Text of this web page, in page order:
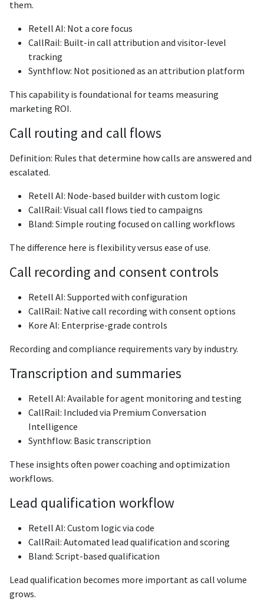
them.
Retell AI: Not a core focus
CallRail: Built-in call attribution and visitor-level
tracking
Synthflow: Not positioned as an attribution platform
This capability is foundational for teams measuring
marketing ROI.
Call routing and call flows
Definition: Rules that determine how calls are answered and
escalated.
Retell AI: Node-based builder with custom logic
CallRail: Visual call flows tied to campaigns
Bland: Simple routing focused on calling workflows
The difference here is flexibility versus ease of use.
Call recording and consent controls
Retell AI: Supported with configuration
CallRail: Native call recording with consent options
Kore AI: Enterprise-grade controls
Recording and compliance requirements vary by industry.
Transcription and summaries
Retell AI: Available for agent monitoring and testing
CallRail: Included via Premium Conversation
Intelligence
Synthflow: Basic transcription
These insights often power coaching and optimization
workflows.
Lead qualification workflow
Retell AI: Custom logic via code
CallRail: Automated lead qualification and scoring
Bland: Script-based qualification
Lead qualification becomes more important as call volume
grows.